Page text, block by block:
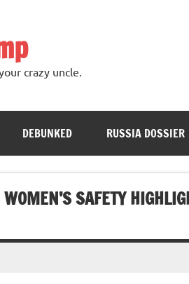
crazy uncle.
DEBUNKED RUSSIA DOSSIER
SAFETY